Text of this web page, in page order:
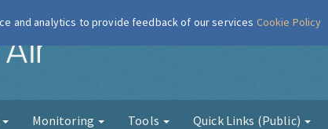
London Air
Monitoring Tools Quick Links (Public)
and analytics to provide feedback of our services Cookie Policy